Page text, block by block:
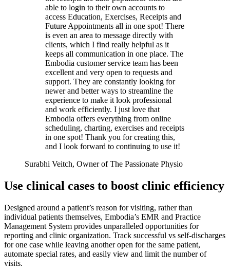
able to login to their own accounts to
access Education, Exercises, Receipts and
Future Appointments all in one spot! There
is even an area to message directly with
clients, which I find really helpful as it
keeps all communication in one place. The
Embodia customer service team has been
excellent and very open to requests and
support. They are constantly looking for
newer and better ways to streamline the
experience to make it look professional
and work efficiently. I just love that
Embodia offers everything from online
scheduling, charting, exercises and receipts
in one spot! Thank you for creating this,
and I look forward to continuing to use it!
Surabhi Veitch, Owner of The Passionate Physio
Use clinical cases to boost clinic efficiency
Designed around a patient’s reason for visiting, rather than
individual patients themselves, Embodia’s EMR and Practice
Management System provides unparalleled opportunities for
reporting and clinic organization. Track successful vs self-discharges
for one case while leaving another open for the same patient,
automate special rates, and easily view and limit the number of
visits.